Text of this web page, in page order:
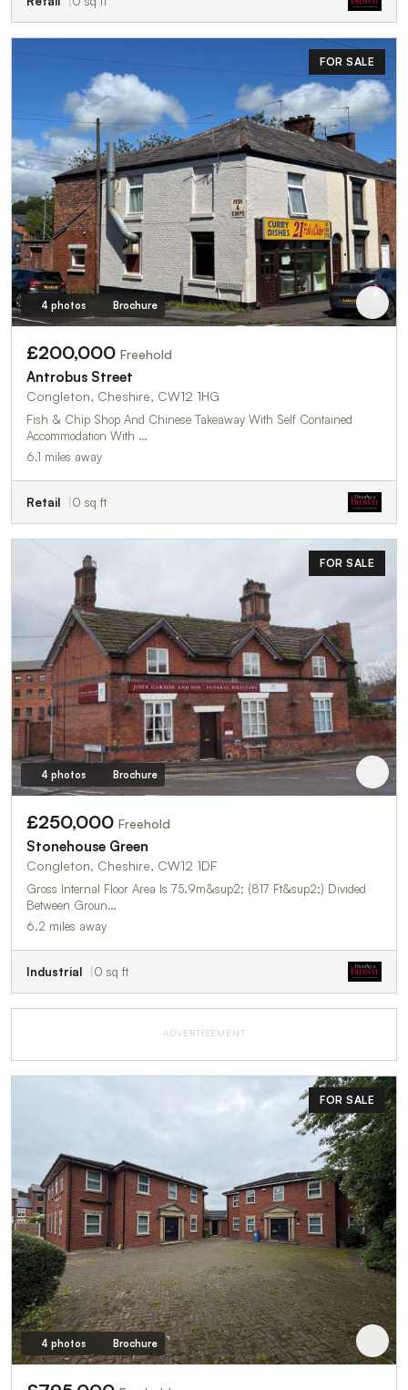
FOR SALE
4 photos Brochure
£200,000 Freehold
Antrobus Street
Congleton, Cheshire, CW12 1HG
Fish & Chip Shop And Chinese Takeaway With Self Contained
Accommodation With …
6.1 miles away
Retail 0 sq ft
FOR SALE
4 photos Brochure
£250,000 Freehold
Stonehouse Green
Congleton, Cheshire, CW12 1DF
Gross Internal Floor Area Is 75.9m&sup2; (817 Ft&sup2;) Divided
Between Groun…
6.2 miles away
Industrial 0 sq ft
ADVERTISEMENT
FOR SALE
4 photos Brochure